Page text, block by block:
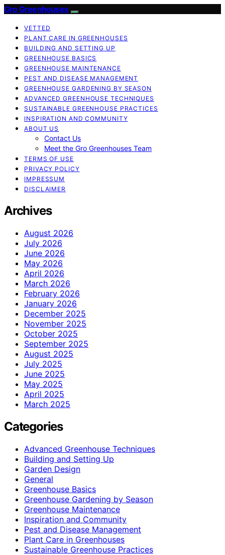
Gro Greenhouses
VETTED
PLANT CARE IN GREENHOUSES
BUILDING AND SETTING UP
GREENHOUSE BASICS
GREENHOUSE MAINTENANCE
PEST AND DISEASE MANAGEMENT
GREENHOUSE GARDENING BY SEASON
ADVANCED GREENHOUSE TECHNIQUES
SUSTAINABLE GREENHOUSE PRACTICES
INSPIRATION AND COMMUNITY
ABOUT US
Contact Us
Meet the Gro Greenhouses Team
TERMS OF USE
PRIVACY POLICY
IMPRESSUM
DISCLAIMER
Archives
August 2026
July 2026
June 2026
May 2026
April 2026
March 2026
February 2026
January 2026
December 2025
November 2025
October 2025
September 2025
August 2025
July 2025
June 2025
May 2025
April 2025
March 2025
Categories
Advanced Greenhouse Techniques
Building and Setting Up
Garden Design
General
Greenhouse Basics
Greenhouse Gardening by Season
Greenhouse Maintenance
Inspiration and Community
Pest and Disease Management
Plant Care in Greenhouses
Sustainable Greenhouse Practices